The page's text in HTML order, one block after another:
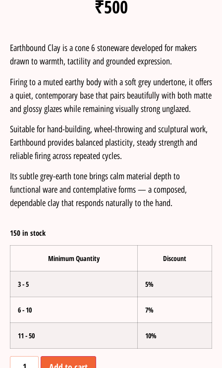
₹500
Earthbound Clay is a cone 6 stoneware developed for makers
drawn to warmth, tactility and grounded expression.
Firing to a muted earthy body with a soft grey undertone, it offers
a quiet, contemporary base that pairs beautifully with both matte
and glossy glazes while remaining visually strong unglazed.
Suitable for hand-building, wheel-throwing and sculptural work,
Earthbound provides balanced plasticity, steady strength and
reliable firing across repeated cycles.
Its subtle grey-earth tone brings calm material depth to
functional ware and contemplative forms — a composed,
dependable clay that responds naturally to the hand.
150 in stock
Minimum Quantity Discount
3 - 5 5%
6 - 10 7%
11 - 50 10%